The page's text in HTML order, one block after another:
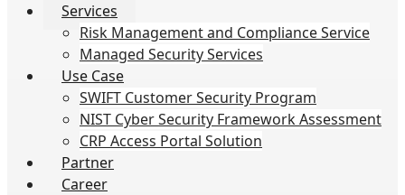
Services
Risk Management and Compliance Service
Managed Security Services
Use Case
SWIFT Customer Security Program
NIST Cyber Security Framework Assessment
CRP Access Portal Solution
Partner
Career